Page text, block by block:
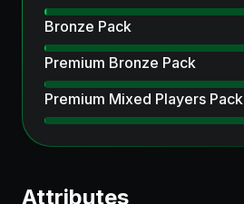
Bronze Pack
Premium Bronze Pack
Premium Mixed Players Pack
Attributes